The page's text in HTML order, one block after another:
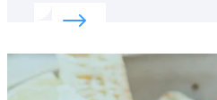
Read more about:
Featured
image